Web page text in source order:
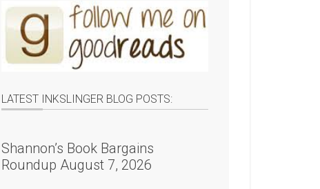
LATEST INKSLINGER BLOG POSTS:
Shannon’s Book Bargains
Roundup August 7, 2026